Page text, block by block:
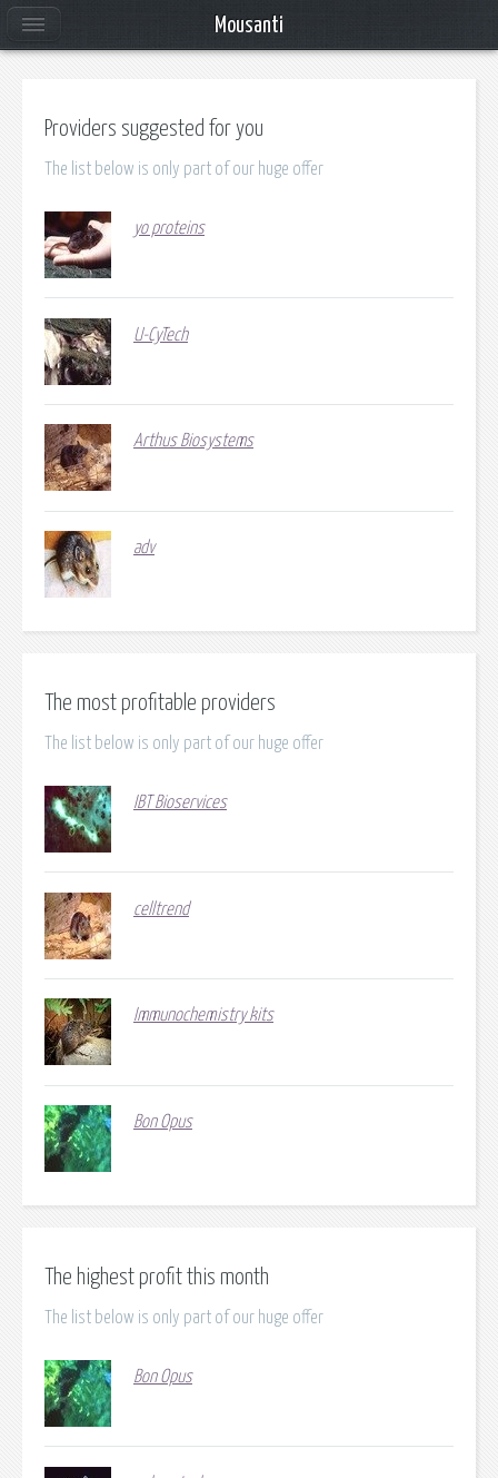
Providers suggested for you
The list below is only part of our huge offer
yo proteins
U-CyTech
Arthus Biosystems
adv
The most profitable providers
The list below is only part of our huge offer
IBT Bioservices
celltrend
Immunochemistry kits
Bon Opus
The highest profit this month
The list below is only part of our huge offer
Bon Opus
Mousanti